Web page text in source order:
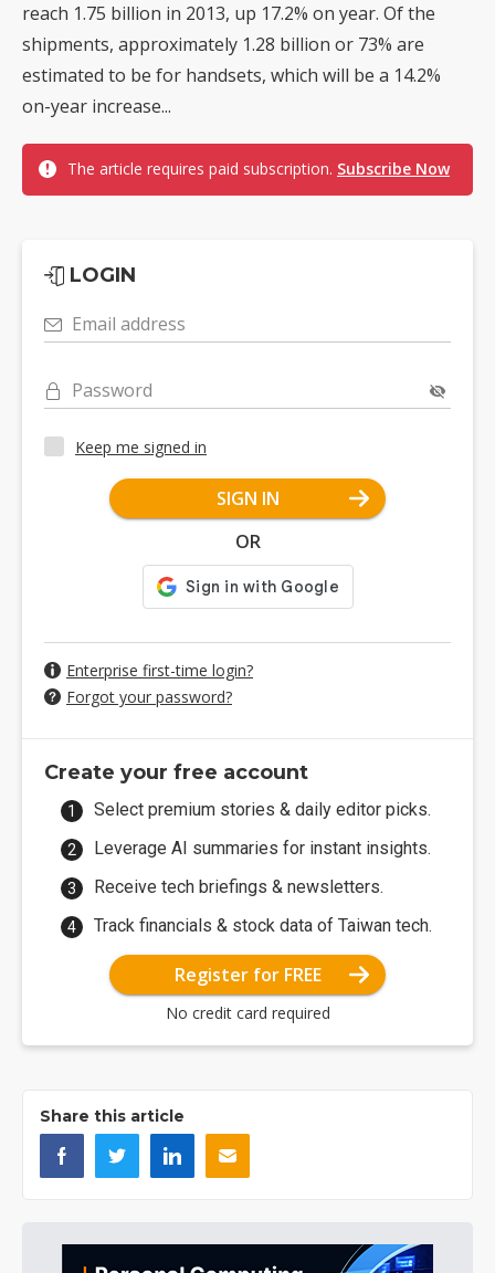
reach 1.75 billion in 2013, up 17.2% on year. Of the
shipments, approximately 1.28 billion or 73% are
estimated to be for handsets, which will be a 14.2%
on-year increase...
The article requires paid subscription. Subscribe Now
LOGIN
Email address
Password
Keep me signed in
SIGN IN
OR
Enterprise first-time login?
Forgot your password?
Create your free account
Select premium stories & daily editor picks.
Leverage AI summaries for instant insights.
Receive tech briefings & newsletters.
Track financials & stock data of Taiwan tech.
Register for FREE
No credit card required
Share this article